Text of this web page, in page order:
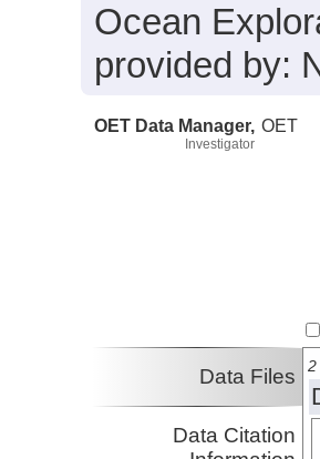
Ocean
provided by:
OET Data Manager,
Investigator
OET
Data Files
Data Citation
2